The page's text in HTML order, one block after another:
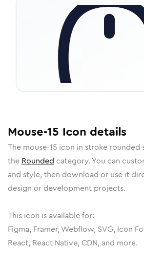
Mouse-15 Icon details
The mouse-15 icon in stroke rounded
the Rounded category. You can
and style, then download or use it
design or development projects.
This icon is available for:
Figma, Framer, Webflow, SVG, Icon
React, React Native, CDN, and more.